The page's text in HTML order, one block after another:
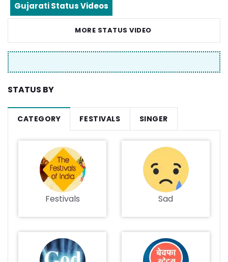
Gujarati Status Videos
MORE STATUS VIDEO
STATUS BY
CATEGORY FESTIVALS SINGER
Festivals Sad